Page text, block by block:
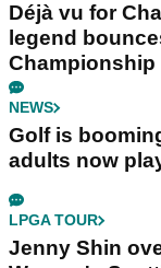
Déjà vu for
legend
Championship
NEWS
Golf is
adults now
LPGA TOUR
Jenny Shin